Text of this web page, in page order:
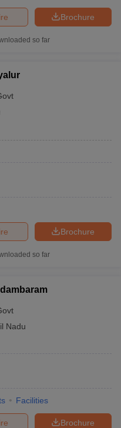
Brochure
so far
Brochure
so far
Nadu
Facilities
Brochure